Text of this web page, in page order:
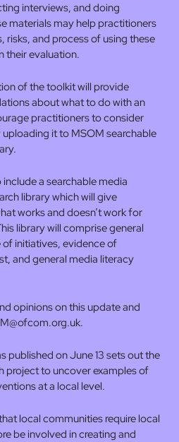
interviews, and doing
materials may help practitioners
and process of using these
their evaluation.
of the toolkit will provide
about what to do with an
practitioners to consider
it to MSOM searchable
a searchable media
library which will give
works and doesn’t work for
library will comprise general
initiatives, evidence of
and general media literacy
opinions on this update and
published on June 13 sets out the
project to uncover examples of
at a local level.
local communities require local
be involved in creating and